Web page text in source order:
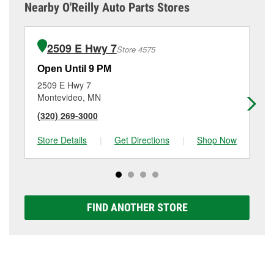
Nearby O'Reilly Auto Parts Stores
2509 E Hwy 7Store 4575
Open Until 9 PM
2509 E Hwy 7
Montevideo, MN
(320) 269-3000
Store Details
| Get Directions | Shop Now
FIND ANOTHER STORE